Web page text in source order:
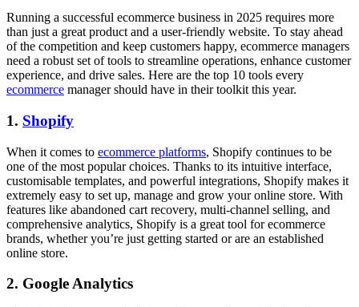
Running a successful ecommerce business in 2025 requires more
than just a great product and a user-friendly website. To stay ahead
of the competition and keep customers happy, ecommerce managers
need a robust set of tools to streamline operations, enhance customer
experience, and drive sales. Here are the top 10 tools every
ecommerce manager should have in their toolkit this year.
1. Shopify
When it comes to ecommerce platforms, Shopify continues to be
one of the most popular choices. Thanks to its intuitive interface,
customisable templates, and powerful integrations, Shopify makes it
extremely easy to set up, manage and grow your online store. With
features like abandoned cart recovery, multi-channel selling, and
comprehensive analytics, Shopify is a great tool for ecommerce
brands, whether you’re just getting started or are an established
online store.
2. Google Analytics